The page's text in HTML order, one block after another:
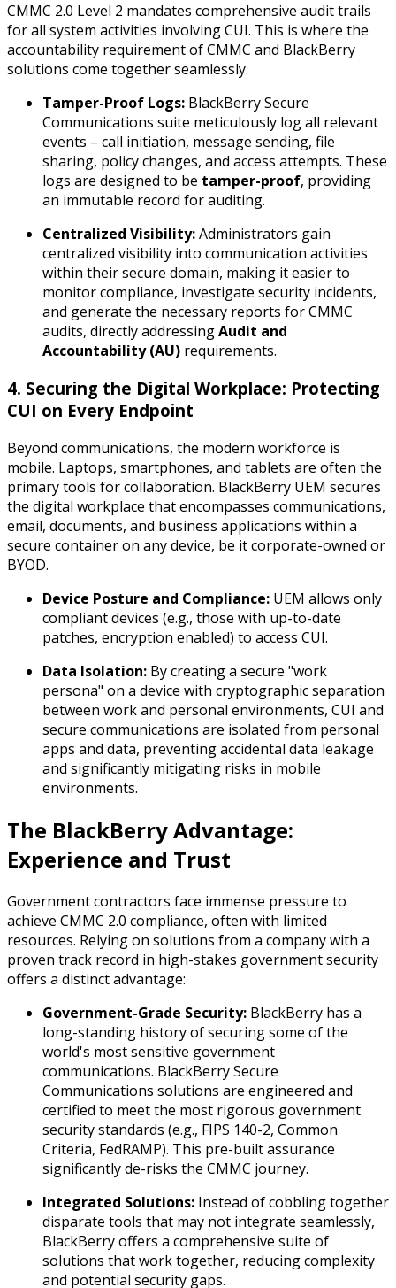
CMMC 2.0 Level 2 mandates comprehensive audit trails
for all system activities involving CUI. This is where the
accountability requirement of CMMC and BlackBerry
solutions come together seamlessly.
Tamper-Proof Logs: BlackBerry Secure
Communications suite meticulously log all relevant
events – call initiation, message sending, file
sharing, policy changes, and access attempts. These
logs are designed to be tamper-proof, providing
an immutable record for auditing.
Centralized Visibility:Administrators gain
centralized visibility into communication activities
within their secure domain, making it easier to
monitor compliance, investigate security incidents,
and generate the necessary reports for CMMC
audits, directly addressingAudit and
Accountability (AU) requirements.
4. Securing the Digital Workplace: Protecting
CUI on Every Endpoint
Beyond communications, the modern workforce is
mobile. Laptops, smartphones, and tablets are often the
primary tools for collaboration. BlackBerry UEM secures
the digital workplace that encompasses communications,
email, documents, and business applications within a
secure container on any device, be it corporate-owned or
BYOD.
Device Posture and Compliance: UEM allows only
compliant devices (e.g., those with up-to-date
patches, encryption enabled) to access CUI.
Data Isolation: By creating a secure "work
persona" on a device with cryptographic separation
between work and personal environments, CUI and
secure communications are isolated from personal
apps and data, preventing accidental data leakage
and significantly mitigating risks in mobile
environments.
The BlackBerry Advantage:
Experience and Trust
Government contractors face immense pressure to
achieve CMMC 2.0 compliance, often with limited
resources. Relying on solutions from a company with a
proven track record in high-stakes government security
offers a distinct advantage:
Government-Grade Security: BlackBerry has a
long-standing history of securing some of the
world's most sensitive government
communications. BlackBerry Secure
Communications solutions are engineered and
certified to meet the most rigorous government
security standards (e.g., FIPS 140-2, Common
Criteria, FedRAMP). This pre-built assurance
significantly de-risks the CMMC journey.
Integrated Solutions: Instead of cobbling together
disparate tools that may not integrate seamlessly,
BlackBerry offers a comprehensive suite of
solutions that work together, reducing complexity
and potential security gaps.